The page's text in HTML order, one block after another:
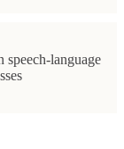
language